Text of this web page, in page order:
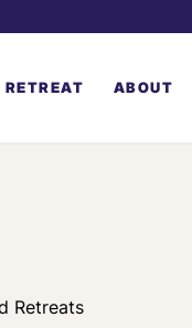
RETREAT ABOUT
Retreats